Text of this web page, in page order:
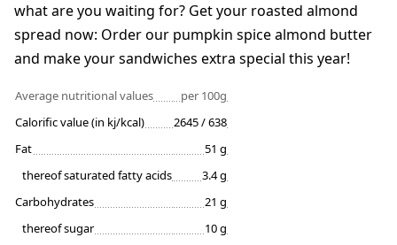
what are you waiting for? Get your roasted almond
spread now: Order our pumpkin spice almond butter
and make your sandwiches extra special this year!
Average nutritional values
per 100g
Calorific value (in kj/kcal)
2645 / 638
Fat
51 g
thereof saturated fatty acids
3.4 g
Carbohydrates
21 g
thereof sugar
10 g